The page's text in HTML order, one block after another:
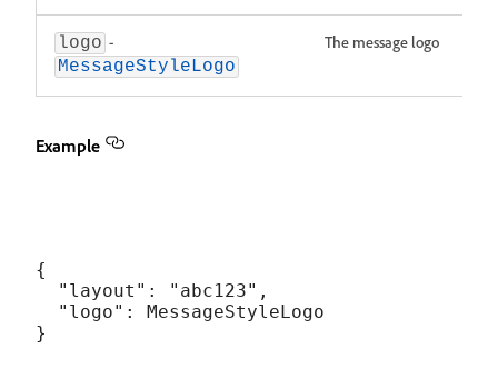
logo -
MessageStyleLogo
The message logo
Example
{
  "layout": "abc123",
  "logo": MessageStyleLogo